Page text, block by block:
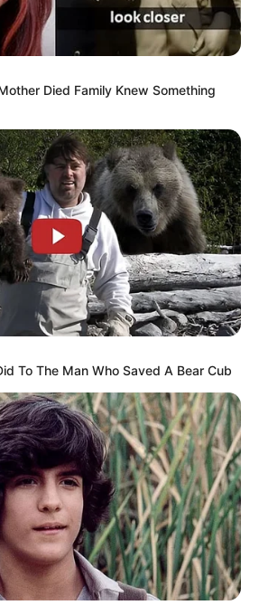
Died Family Knew Something
To The Man Who Saved A Bear Cub